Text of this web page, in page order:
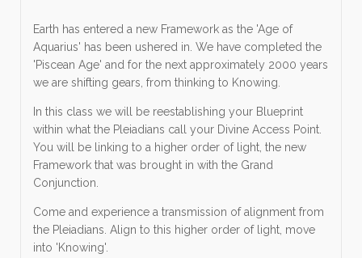
Earth has entered a new Framework as the 'Age of
Aquarius' has been ushered in. We have completed the
'Piscean Age' and for the next approximately 2000 years
we are shifting gears, from thinking to Knowing.
In this class we will be reestablishing your Blueprint
within what the Pleiadians call your Divine Access Point.
You will be linking to a higher order of light, the new
Framework that was brought in with the Grand
Conjunction.
Come and experience a transmission of alignment from
the Pleiadians. Align to this higher order of light, move
into 'Knowing'.